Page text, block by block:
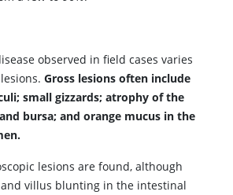
observed in field cases varies
Gross lesions often include
small gizzards; atrophy of the
bursa; and orange mucus in the
lesions are found, although
villus blunting in the intestinal